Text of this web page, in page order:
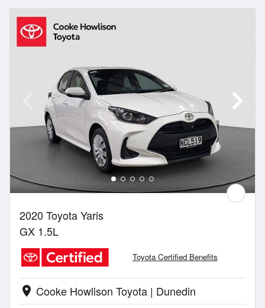
2020 Toyota Yaris
GX 1.5L
Toyota Certified Benefits
location_on Cooke Howlison Toyota | Dunedin